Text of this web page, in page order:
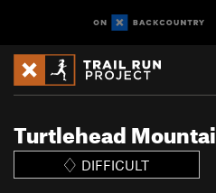
Turtlehead
DIFFICULT